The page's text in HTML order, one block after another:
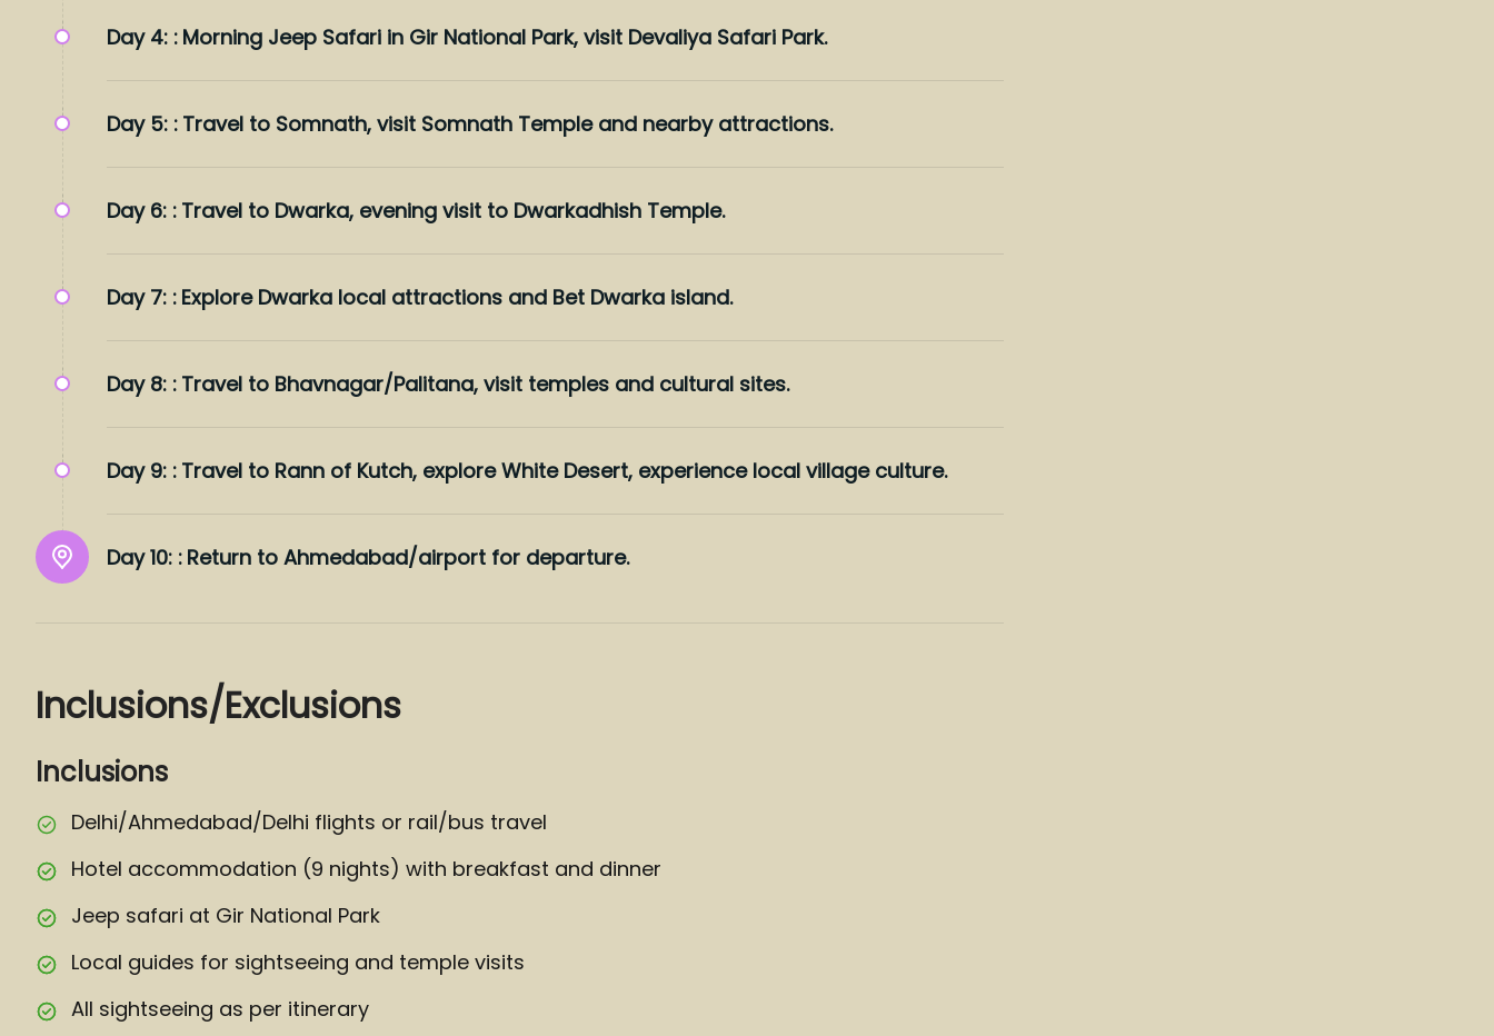
Day 4: : Morning Jeep Safari in Gir National Park, visit Devaliya Safari Park.
Day 5: : Travel to Somnath, visit Somnath Temple and nearby attractions.
Day 6: : Travel to Dwarka, evening visit to Dwarkadhish Temple.
Day 7: : Explore Dwarka local attractions and Bet Dwarka island.
Day 8: : Travel to Bhavnagar/Palitana, visit temples and cultural sites.
Day 9: : Travel to Rann of Kutch, explore White Desert, experience local village culture.
Day 10: : Return to Ahmedabad/airport for departure.
Inclusions/Exclusions
Inclusions
Delhi/Ahmedabad/Delhi flights or rail/bus travel
Hotel accommodation (9 nights) with breakfast and dinner
Jeep safari at Gir National Park
Local guides for sightseeing and temple visits
All sightseeing as per itinerary